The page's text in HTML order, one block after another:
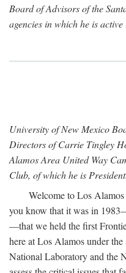
Board of Advisors of the
agencies in which he is
University of New Mexico
Directors of Carrie Tingley
Alamos Area United Way
Club, of which he is President.
Welcome to Los
you know that it was in
—that we held the first
here at Los Alamos under
National Laboratory and the